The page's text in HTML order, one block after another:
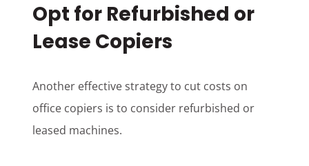
Opt for Refurbished or
Lease Copiers
Another effective strategy to cut costs on
office copiers is to consider refurbished or
leased machines.